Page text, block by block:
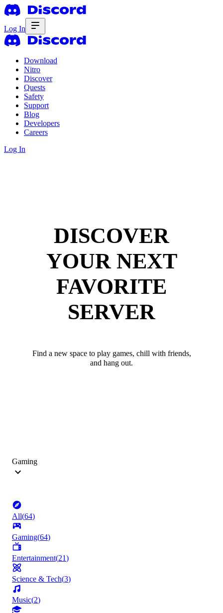
Log In
Download
Nitro
Discover
Quests
Safety
Support
Blog
Developers
Careers
Log In
DISCOVER
YOUR NEXT
FAVORITE
SERVER
Find a new space to play games, chill with friends,
and hang out.
Gaming
All(64)
Gaming(64)
Entertainment(21)
Science & Tech(3)
Music(2)